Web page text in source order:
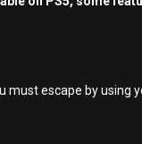
escape by using